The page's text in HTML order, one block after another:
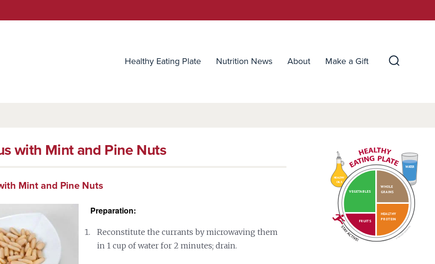
Healthy Eating Plate Nutrition News About Make a Gift
with Mint and Pine Nuts
Mint and Pine Nuts
Preparation:
Reconstitute the currants by microwaving them
in 1 cup of water for 2 minutes; drain.
HEALTHY
OILS
WATER
VEGETABLES
FRUITS
HEALTHY
PROTEIN
WHOLE
GRAINS